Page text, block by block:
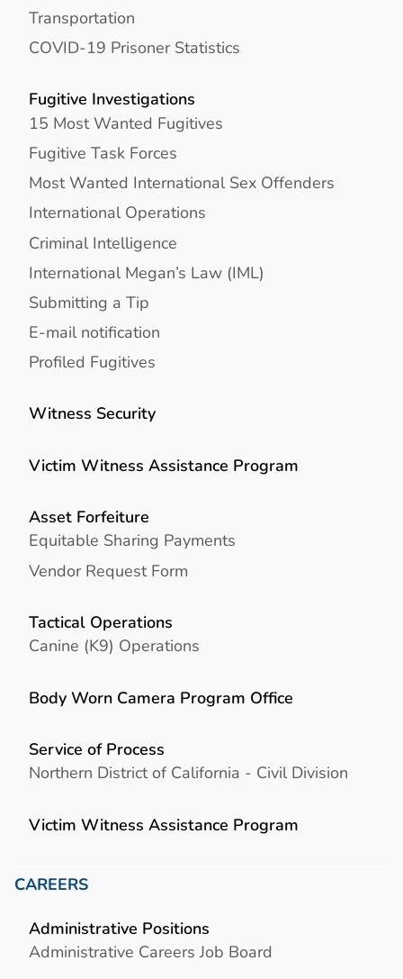
Transportation
COVID-19 Prisoner Statistics
Fugitive Investigations
15 Most Wanted Fugitives
Fugitive Task Forces
Most Wanted International Sex Offenders
International Operations
Criminal Intelligence
International Megan’s Law (IML)
Submitting a Tip
E-mail notification
Profiled Fugitives
Witness Security
Victim Witness Assistance Program
Asset Forfeiture
Equitable Sharing Payments
Vendor Request Form
Tactical Operations
Canine (K9) Operations
Body Worn Camera Program Office
Service of Process
Northern District of California - Civil Division
Victim Witness Assistance Program
CAREERS
Administrative Positions
Administrative Careers Job Board